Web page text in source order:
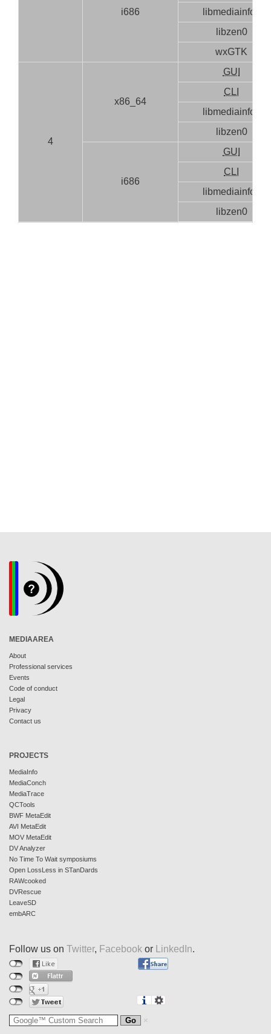
i686
libmediainfo0
libzen0
wxGTK
4
x86_64
GUI
CLI
libmediainfo0
libzen0
i686
GUI
CLI
libmediainfo0
libzen0
MEDIAAREA
About
Professional services
Events
Code of conduct
Legal
Privacy
Contact us
PROJECTS
MediaInfo
MediaConch
MediaTrace
QCTools
BWF MetaEdit
AVI MetaEdit
MOV MetaEdit
DV Analyzer
No Time To Wait symposiums
Open LossLess in STanDards
RAWcooked
DVRescue
LeaveSD
embARC
Follow us on Twitter, Facebook or LinkedIn.